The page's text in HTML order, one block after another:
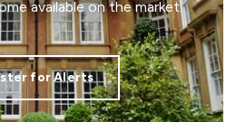
available on the market.
for Alerts